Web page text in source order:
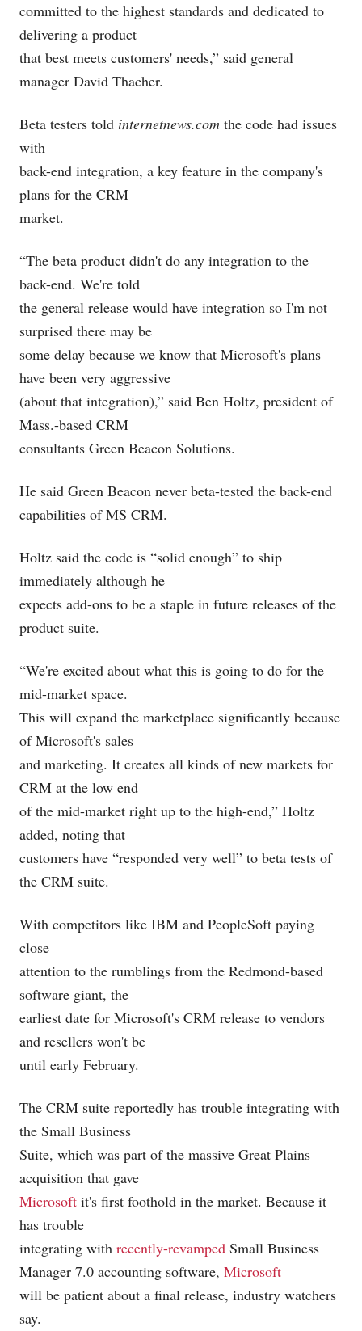
committed to the highest standards and dedicated to
delivering a product
that best meets customers' needs,” said general
manager David Thacher.
Beta testers told internetnews.com the code had issues
with
back-end integration, a key feature in the company's
plans for the CRM
market.
“The beta product didn't do any integration to the
back-end. We're told
the general release would have integration so I'm not
surprised there may be
some delay because we know that Microsoft's plans
have been very aggressive
(about that integration),” said Ben Holtz, president of
Mass.-based CRM
consultants Green Beacon Solutions.
He said Green Beacon never beta-tested the back-end
capabilities of MS CRM.
Holtz said the code is “solid enough” to ship
immediately although he
expects add-ons to be a staple in future releases of the
product suite.
“We're excited about what this is going to do for the
mid-market space.
This will expand the marketplace significantly because
of Microsoft's sales
and marketing. It creates all kinds of new markets for
CRM at the low end
of the mid-market right up to the high-end,” Holtz
added, noting that
customers have “responded very well” to beta tests of
the CRM suite.
With competitors like IBM and PeopleSoft paying
close
attention to the rumblings from the Redmond-based
software giant, the
earliest date for Microsoft's CRM release to vendors
and resellers won't be
until early February.
The CRM suite reportedly has trouble integrating with
the Small Business
Suite, which was part of the massive Great Plains
acquisition that gave
Microsoft it's first foothold in the market. Because it
has trouble
integrating with recently-revamped Small Business
Manager 7.0 accounting software, Microsoft
will be patient about a final release, industry watchers
say.